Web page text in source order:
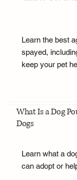
Learn the best
spayed,
keep your pet
What Is a Dog
Dogs
Learn what a
can adopt or